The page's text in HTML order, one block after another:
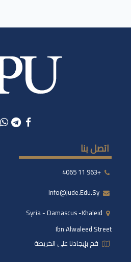
اتصل بنا
+963 11 4065
Syria - Damascus -khaleid
Ibn Alwaleed Street
قم بإيجادنا على الخريطة